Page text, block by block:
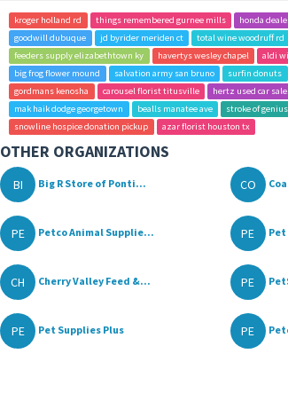
kroger holland rd things remembered gurnee mills honda
goodwill dubuque
jd byrider meriden ct total wine woodruff rd
feeders supply elizabethtown ky
havertys wesley chapel aldi
big frog flower mound
salvation army san bruno surfin donuts
gordmans kenosha
carousel florist titusville hertz used car
mak haik dodge georgetown
bealls manatee ave stroke of
snowline hospice donation pickup
azar florist houston tx
OTHER ORGANIZATIONS
BI Big R Store of Ponti... CO
PE Petco Animal Supplie... PE Pet
CH Cherry Valley Feed &... PE
PE Pet Supplies Plus PE